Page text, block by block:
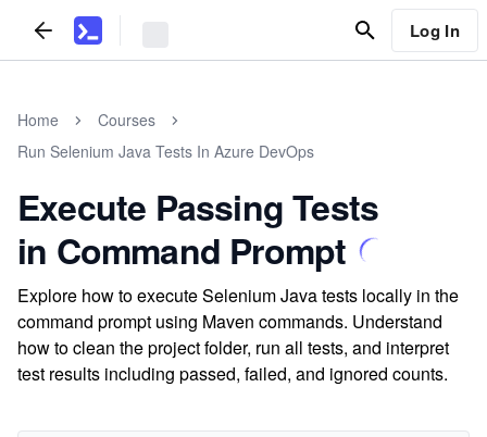
Log In
Home
Courses
Run Selenium Java Tests In Azure DevOps
Execute Passing Tests
in Command Prompt
Explore how to execute Selenium Java tests locally in the
command prompt using Maven commands. Understand
how to clean the project folder, run all tests, and interpret
test results including passed, failed, and ignored counts.